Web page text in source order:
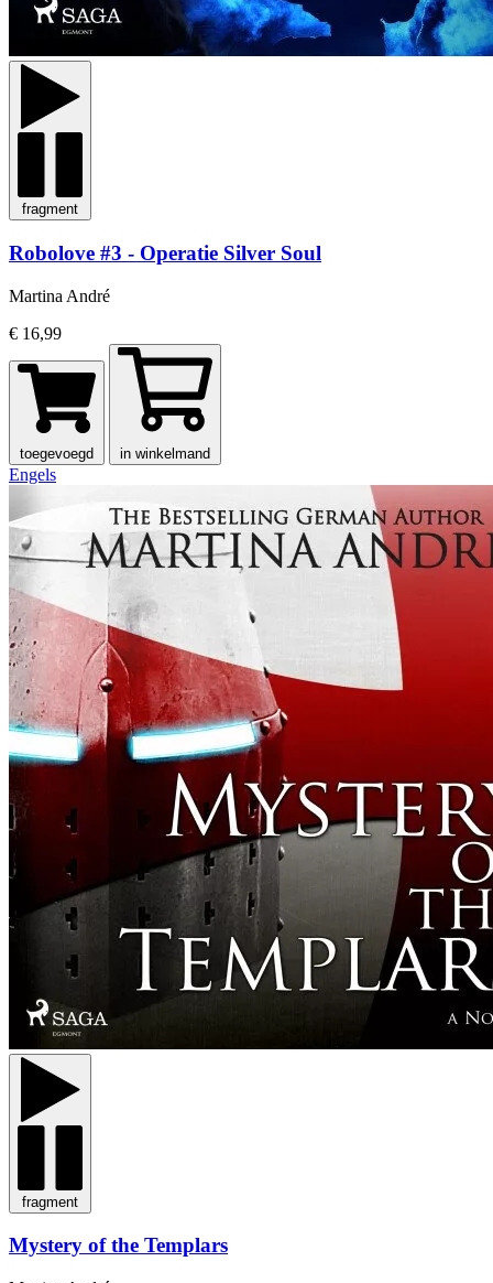
fragment
Robolove #3 - Operatie Silver Soul
Martina André
€ 16,99
toegevoegd in winkelmand
Engels
fragment
Mystery of the Templars